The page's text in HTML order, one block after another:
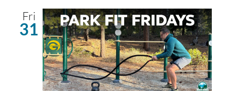
Fri
31